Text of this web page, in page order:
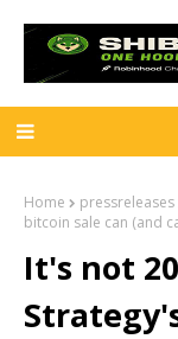
Home pressreleases
bitcoin sale can (and
It's not